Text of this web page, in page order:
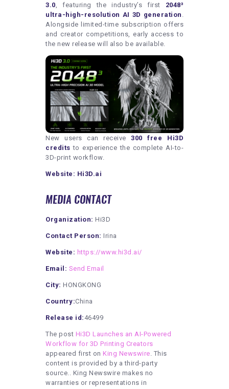
3.0 , featuring the industry’s first 2048³
ultra-high-resolution AI 3D generation
Alongside limited-time subscription offers
and creator competitions, early access to
the new release will also be available.
New users can receive300 free Hi3D
credits to experience the complete AI-to-
3D-print workflow.
Website: Hi3D.ai
MEDIA CONTACT
Organization: Hi3D
Contact Person: Irina
Website: https://www.hi3d.ai/
Email: Send Email
City: HONGKONG
Country:China
Release id: 46499
The post Hi3D Launches an AI-Powered
Workflow for 3D Printing Creators
appeared first on King Newswire . This
content is provided by a third-party
source.. King Newswire makes no
warranties or representations in